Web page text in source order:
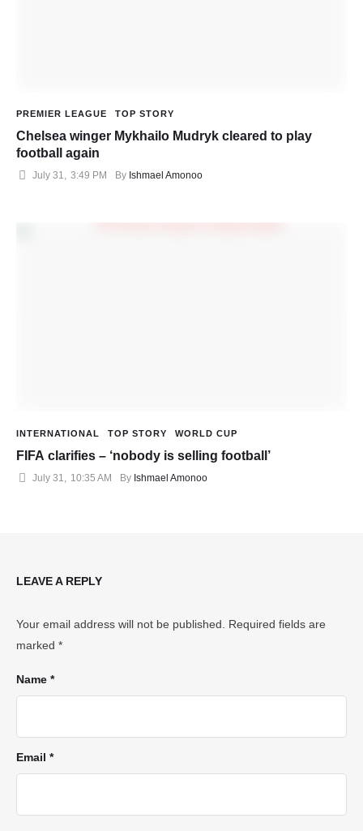
PREMIER LEAGUE TOP STORY
Chelsea winger Mykhailo Mudryk cleared to play
football again
July 31, 3:49 PM By Ishmael Amonoo
INTERNATIONAL TOP STORY WORLD CUP
FIFA clarifies – ‘nobody is selling football’
July 31, 10:35 AM By Ishmael Amonoo
LEAVE A REPLY
Your email address will not be published.
Required fields are
marked *
Name *
Email *